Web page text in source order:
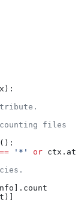
):
files
== '*' or